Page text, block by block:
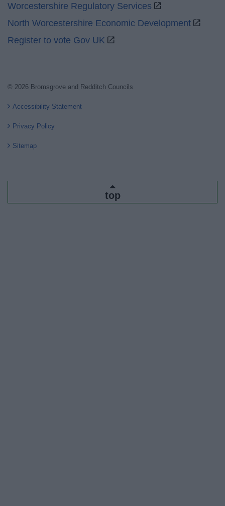
Worcestershire Regulatory Services
North Worcestershire Economic Development
Register to vote Gov UK
© 2026 Bromsgrove and Redditch Councils
Accessibility Statement
Privacy Policy
Sitemap
top